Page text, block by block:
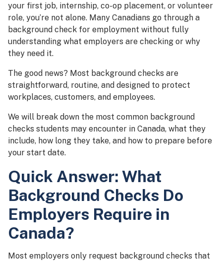
your first job, internship, co-op placement, or volunteer
role, you’re not alone. Many Canadians go through a
background check for employment without fully
understanding what employers are checking or why
they need it.
The good news? Most background checks are
straightforward, routine, and designed to protect
workplaces, customers, and employees.
We will break down the most common background
checks students may encounter in Canada, what they
include, how long they take, and how to prepare before
your start date.
Quick Answer: What
Background Checks Do
Employers Require in
Canada?
Most employers only request background checks that